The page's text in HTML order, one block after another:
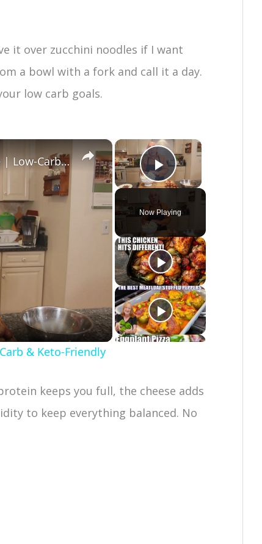
it over zucchini noodles if I want
a bowl with a fork and call it a day.
low carb goals.
×
Play Video
Now Playing
×
Healthy and Easy Cauliflower Rice Recipe | Low-Carb & Keto-Friendly
& Keto-Friendly
keeps you full, the cheese adds
to keep everything balanced. No